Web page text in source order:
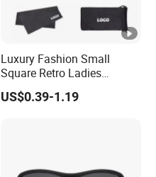
Luxury Fashion Small
Square Retro Ladies
Personality 2025 Popular
New Factory Custom Fram
US$0.39-1.19